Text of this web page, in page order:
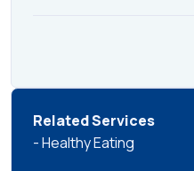
Related Services
- Healthy Eating